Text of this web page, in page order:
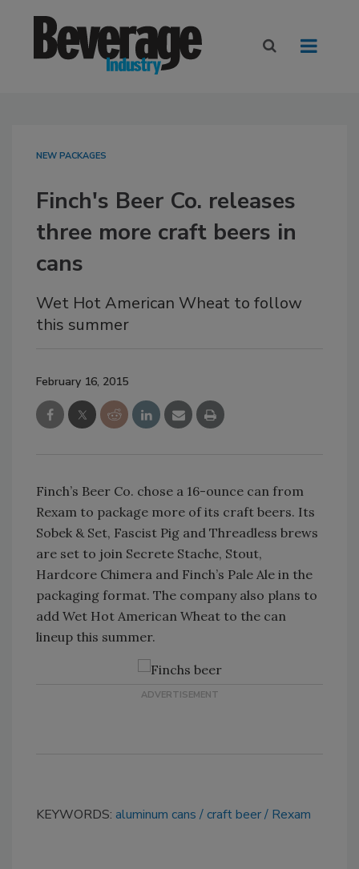
NEW PACKAGES
Finch's Beer Co. releases
three more craft beers in
cans
Wet Hot American Wheat to follow
this summer
February 16, 2015
Finch’s Beer Co. chose a 16-ounce can from
Rexam to package more of its craft beers. Its
Sobek & Set, Fascist Pig and Threadless brews
are set to join Secrete Stache, Stout,
Hardcore Chimera and Finch’s Pale Ale in the
packaging format. The company also plans to
add Wet Hot American Wheat to the can
lineup this summer.
KEYWORDS: aluminum cans craft beer Rexam